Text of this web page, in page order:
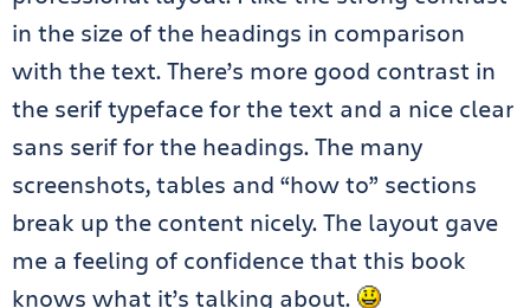
in the size of the headings in comparison
with the text. There’s more good contrast in
the serif typeface for the text and a nice clear
sans serif for the headings. The many
screenshots, tables and “how to” sections
break up the content nicely. The layout gave
me a feeling of confidence that this book
knows what it’s talking about.